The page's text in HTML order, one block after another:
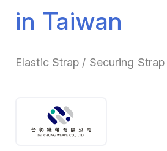
in Taiwan
Elastic Strap / Securing